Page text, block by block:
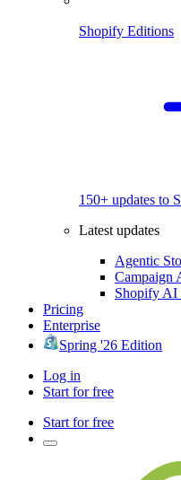
Shopify Editions
150+ updates to
Latest updates
Agentic
Campaign
Shopify AI
Pricing
Enterprise
Spring '26 Edition
Log in
Start for free
Start for free